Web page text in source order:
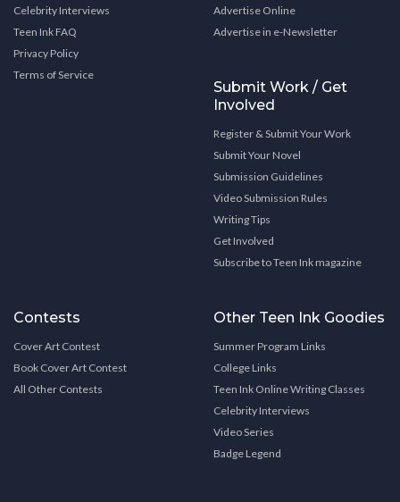
Celebrity Interviews
Teen Ink FAQ
Privacy Policy
Terms of Service
Advertise Online
Advertise in e-Newsletter
Submit Work / Get
Involved
Register & Submit Your Work
Submit Your Novel
Submission Guidelines
Video Submission Rules
Writing Tips
Get Involved
Subscribe to Teen Ink magazine
Contests
Cover Art Contest
Book Cover Art Contest
All Other Contests
Other Teen Ink Goodies
Summer Program Links
College Links
Teen Ink Online Writing Classes
Celebrity Interviews
Video Series
Badge Legend